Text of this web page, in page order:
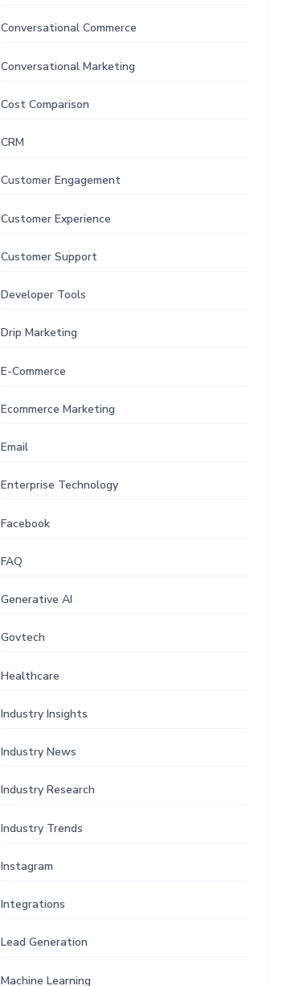
Conversational Commerce
Conversational Marketing
Cost Comparison
CRM
Customer Engagement
Customer Experience
Customer Support
Developer Tools
Drip Marketing
E-Commerce
Ecommerce Marketing
Email
Enterprise Technology
Facebook
FAQ
Generative AI
Govtech
Healthcare
Industry Insights
Industry News
Industry Research
Industry Trends
Instagram
Integrations
Lead Generation
Machine Learning